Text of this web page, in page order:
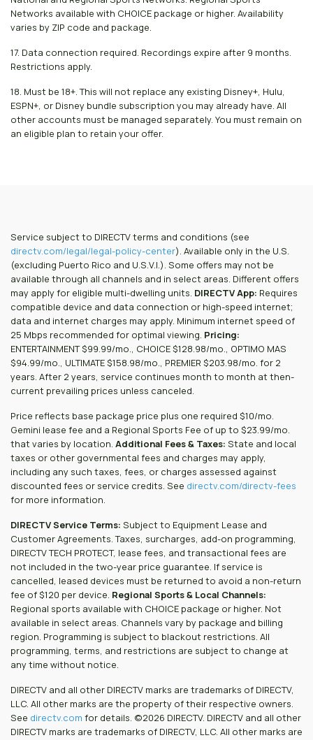
Networks available with CHOICE package or higher. Availability
varies by ZIP code and package.
17. Data connection required. Recordings expire after 9 months.
Restrictions apply.
18. Must be 18+. This will not replace any existing Disney+, Hulu,
ESPN+, or Disney bundle subscription you may already have. All
other accounts must be managed separately. You must remain on
an eligible plan to retain your offer.
Service subject to DIRECTV terms and conditions (see
directv.com/legal/legal-policy-center). Available only in the U.S.
(excluding Puerto Rico and U.S.V.I.). Some offers may not be
available through all channels and in select areas. Different offers
may apply for eligible multi-dwelling units. DIRECTV App: Requires
compatible device and data connection or high-speed internet;
data and internet charges may apply. Minimum internet speed of
25 Mbps recommended for optimal viewing. Pricing:
ENTERTAINMENT $99.99/mo., CHOICE $128.98/mo., OPTIMO MAS
$94.99/mo., ULTIMATE $158.98/mo., PREMIER $203.98/mo. for 2
years. After 2 years, service continues month to month at then-
current prevailing prices unless canceled.
Price reflects base package price plus one required $10/mo.
Gemini lease fee and a Regional Sports Fee of up to $23.99/mo.
that varies by location. Additional Fees & Taxes: State and local
taxes or other governmental fees and charges may apply,
including any such taxes, fees, or charges assessed against
discounted fees or service credits. See directv.com/directv-fees
for more information.
DIRECTV Service Terms: Subject to Equipment Lease and
Customer Agreements. Taxes, surcharges, add-on programming,
DIRECTV TECH PROTECT, lease fees, and transactional fees are
not included in the two-year price guarantee. If service is
cancelled, leased devices must be returned to avoid a non-return
fee of $120 per device. Regional Sports & Local Channels:
Regional sports available with CHOICE package or higher. Not
available in select areas. Channels vary by package and billing
region. Programming is subject to blackout restrictions. All
programming, terms, and restrictions are subject to change at
any time without notice.
DIRECTV and all other DIRECTV marks are trademarks of DIRECTV,
LLC. All other marks are the property of their respective owners.
See directv.com for details. ©2026 DIRECTV. DIRECTV and all other
DIRECTV marks are trademarks of DIRECTV, LLC. All other marks are